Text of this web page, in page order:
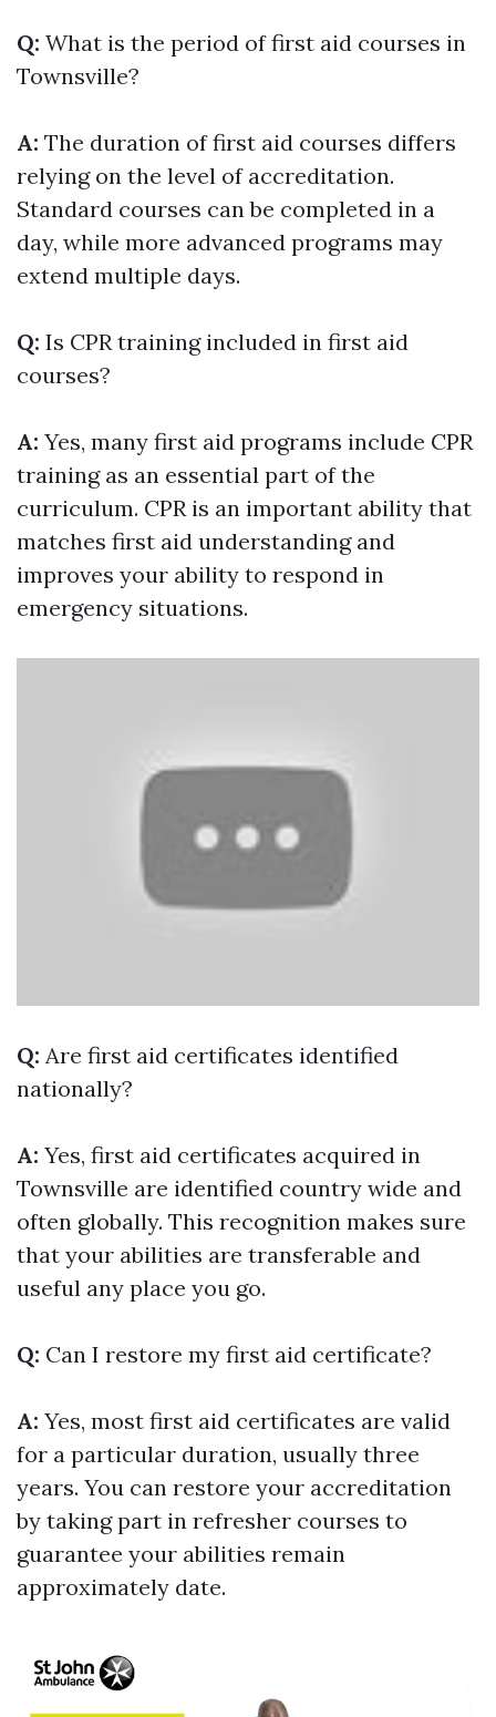
Q: What is the period of first aid courses in
Townsville?
A: The duration of first aid courses differs
relying on the level of accreditation.
Standard courses can be completed in a
day, while more advanced programs may
extend multiple days.
Q: Is CPR training included in first aid
courses?
A: Yes, many first aid programs include CPR
training as an essential part of the
curriculum. CPR is an important ability that
matches first aid understanding and
improves your ability to respond in
emergency situations.
Q: Are first aid certificates identified
nationally?
A: Yes, first aid certificates acquired in
Townsville are identified country wide and
often globally. This recognition makes sure
that your abilities are transferable and
useful any place you go.
Q: Can I restore my first aid certificate?
A: Yes, most first aid certificates are valid
for a particular duration, usually three
years. You can restore your accreditation
by taking part in refresher courses to
guarantee your abilities remain
approximately date.